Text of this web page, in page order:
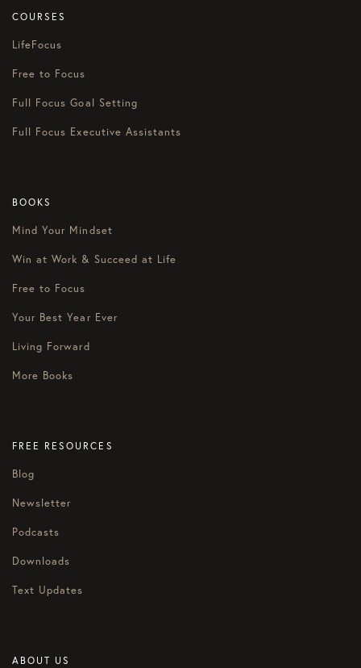
COURSES
LifeFocus
Free to Focus
Full Focus Goal Setting
Full Focus Executive Assistants
BOOKS
Mind Your Mindset
Win at Work & Succeed at Life
Free to Focus
Your Best Year Ever
Living Forward
More Books
FREE RESOURCES
Blog
Newsletter
Podcasts
Downloads
Text Updates
ABOUT US